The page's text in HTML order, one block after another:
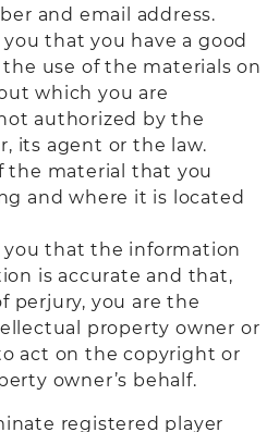
and email address.
that you have a good
use of the materials on
which you are
authorized by the
its agent or the law.
the material that you
and where it is located
that the information
is accurate and that,
perjury, you are the
property owner or
act on the copyright or
owner’s behalf.
registered player